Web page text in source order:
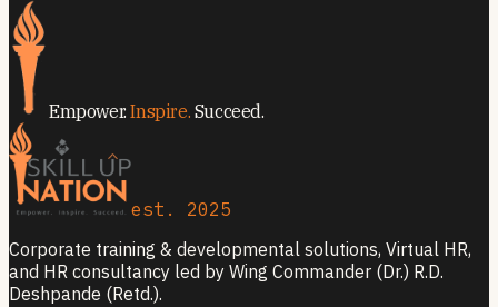
Empower.Inspire. Succeed.
est. 2025
Corporate training & developmental solutions, Virtual HR,
and HR consultancy led by Wing Commander (Dr.) R.D.
Deshpande (Retd.).